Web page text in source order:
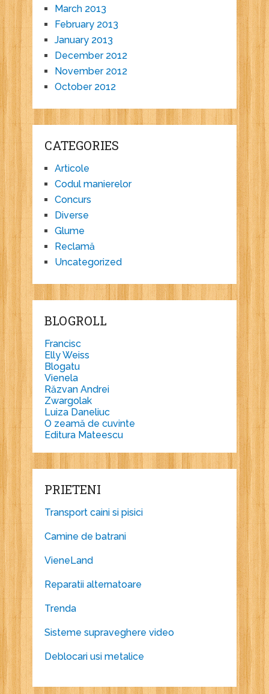
March 2013
February 2013
January 2013
December 2012
November 2012
October 2012
CATEGORIES
Articole
Codul manierelor
Concurs
Diverse
Glume
Reclamă
Uncategorized
BLOGROLL
Francisc
Elly Weiss
Blogatu
Vienela
Răzvan Andrei
Zwargolak
Luiza Daneliuc
O zeamă de cuvinte
Editura Mateescu
PRIETENI
Transport caini si pisici
Camine de batrani
VieneLand
Reparatii alternatoare
Trenda
Sisteme supraveghere video
Deblocari usi metalice